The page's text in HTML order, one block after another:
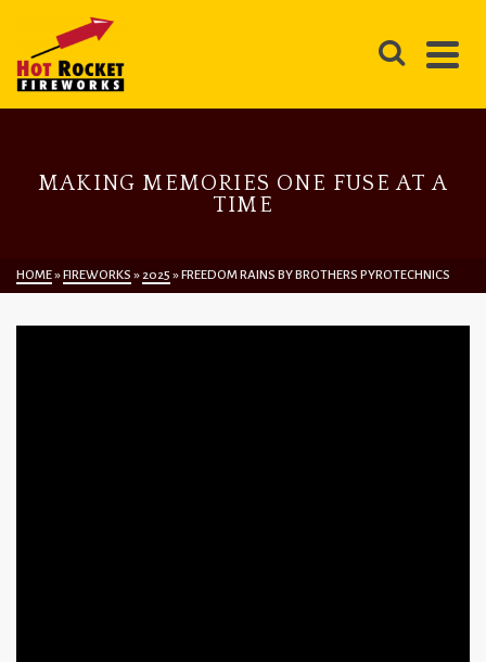
MAKING MEMORIES ONE FUSE AT A
TIME
HOME»FIREWORKS »2025 »FREEDOM RAINS BY BROTHERS PYROTECHNICS